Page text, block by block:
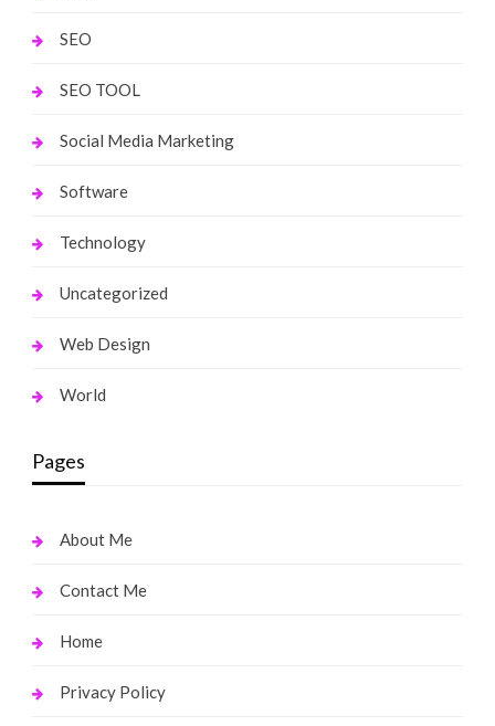
SEO
SEO TOOL
Social Media Marketing
Software
Technology
Uncategorized
Web Design
World
Pages
About Me
Contact Me
Home
Privacy Policy